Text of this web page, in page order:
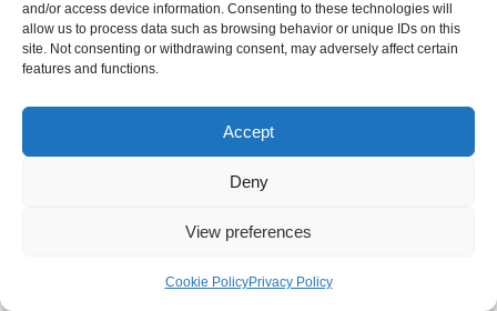
and/or access device information. Consenting to these technologies will
allow us to process data such as browsing behavior or unique IDs on this
site. Not consenting or withdrawing consent, may adversely affect certain
features and functions.
Accept
Deny
View preferences
Cookie PolicyPrivacy Policy
Internal Policies
Privacy Policy
Terms & Service
Cookie Policy